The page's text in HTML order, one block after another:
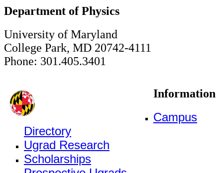
Department of Physics
University of Maryland
College Park, MD 20742-4111
Phone: 301.405.3401
Information
Campus
Directory
Ugrad Research
Scholarships